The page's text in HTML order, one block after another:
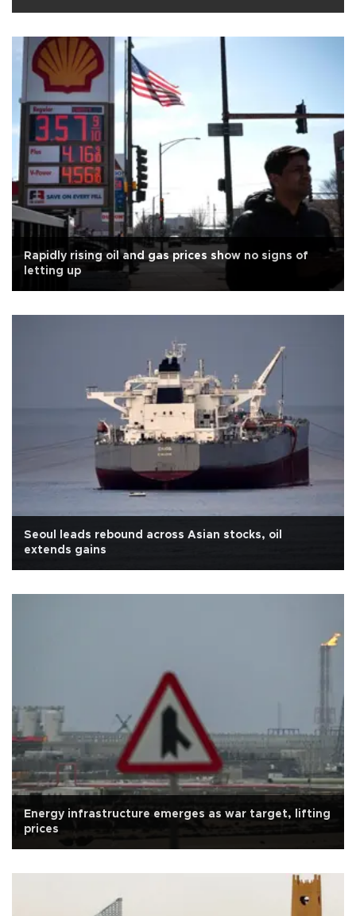
Rapidly rising oil and gas prices show no signs of
letting up
Seoul leads rebound across Asian stocks, oil
extends gains
Energy infrastructure emerges as war target, lifting
prices